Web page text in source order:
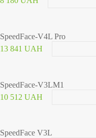
SpeedFace-V4L Pro
13 841 UAH
SpeedFace-V3LM1
10 512 UAH
SpeedFace V3L